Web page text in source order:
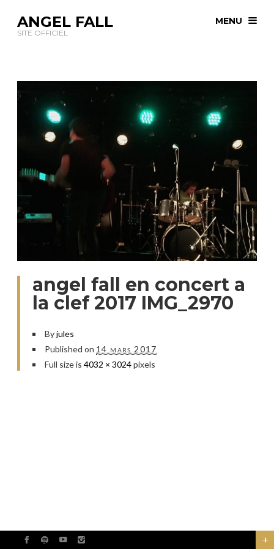
ANGEL FALL
SITE OFFICIEL
MENU
angel fall en concert a
la clef 2017 IMG_2970
Byjules
Published on 14 mars 2017
Full size is 4032 × 3024pixels